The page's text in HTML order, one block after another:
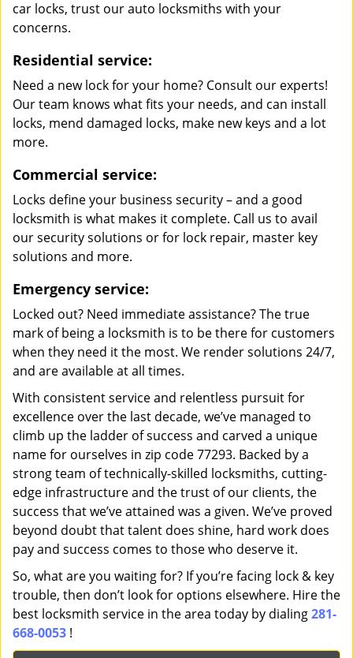
car locks, trust our auto locksmiths with your
concerns.
Residential service:
Need a new lock for your home? Consult our experts!
Our team knows what fits your needs, and can install
locks, mend damaged locks, make new keys and a lot
more.
Commercial service:
Locks define your business security – and a good
locksmith is what makes it complete. Call us to avail
our security solutions or for lock repair, master key
solutions and more.
Emergency service:
Locked out? Need immediate assistance? The true
mark of being a locksmith is to be there for customers
when they need it the most. We render solutions 24/7,
and are available at all times.
With consistent service and relentless pursuit for
excellence over the last decade, we’ve managed to
climb up the ladder of success and carved a unique
name for ourselves in zip code 77293. Backed by a
strong team of technically-skilled locksmiths, cutting-
edge infrastructure and the trust of our clients, the
success that we’ve attained was a given. We’ve proved
beyond doubt that talent does shine, hard work does
pay and success comes to those who deserve it.
So, what are you waiting for? If you’re facing lock & key
trouble, then don’t look for options elsewhere. Hire the
best locksmith service in the area today by dialing281-
668-0053 !